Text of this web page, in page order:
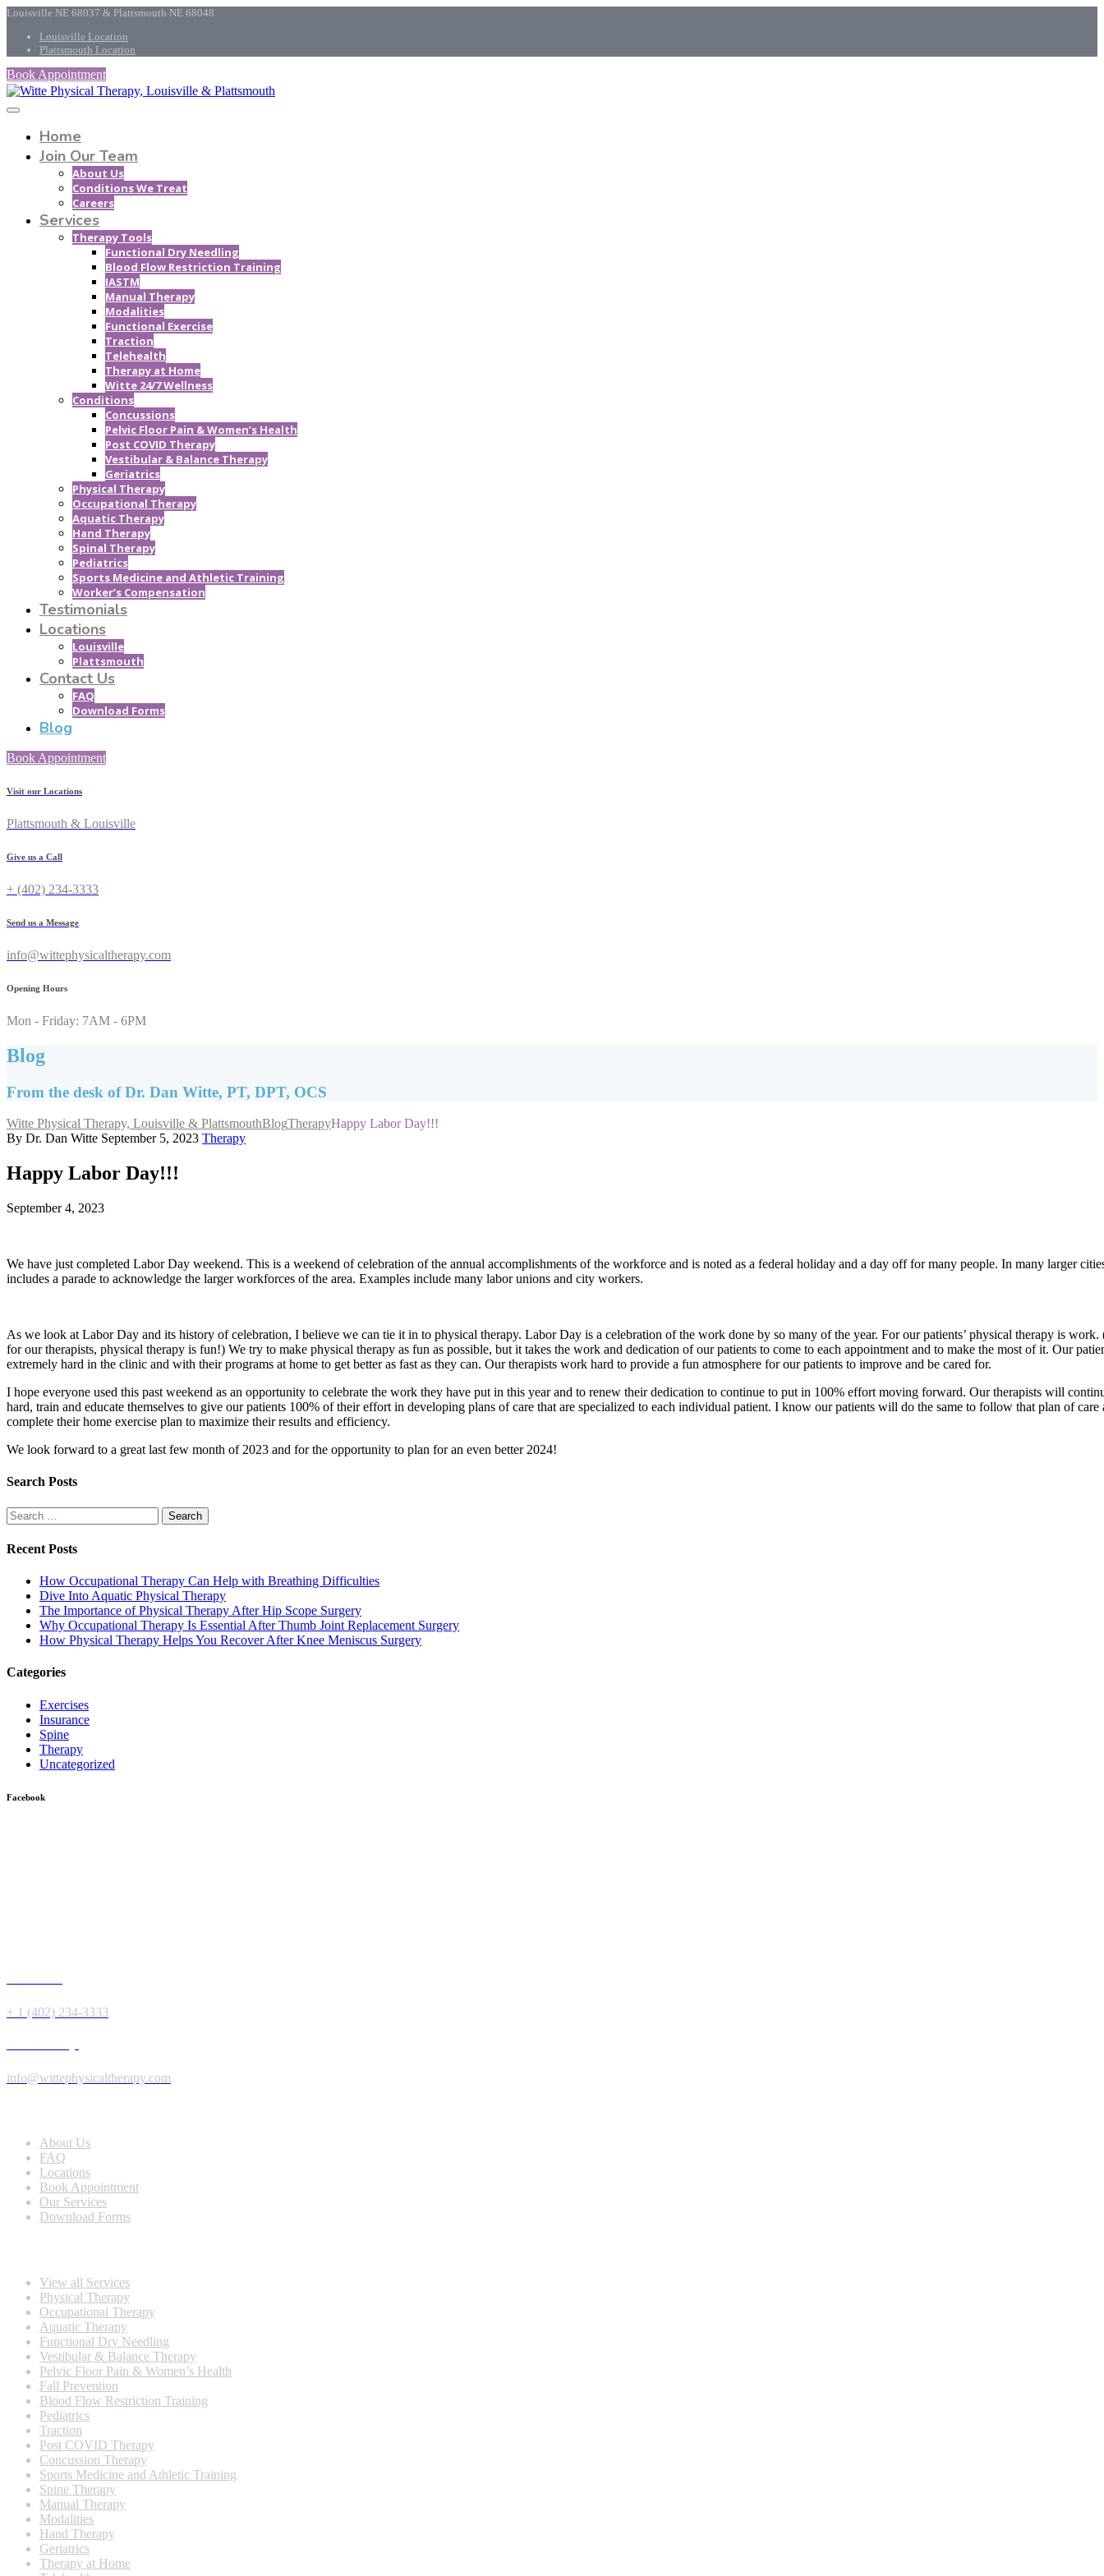
Louisville NE 68037 & Plattsmouth NE 68048
Louisville Location
Plattsmouth Location
Book Appointment
Home
Join Our Team
About Us
Conditions We Treat
Careers
Services
Therapy Tools
Functional Dry Needling
Blood Flow Restriction Training
IASTM
Manual Therapy
Modalities
Functional Exercise
Traction
Telehealth
Therapy at Home
Witte 24/7 Wellness
Conditions
Concussions
Pelvic Floor Pain & Women’s Health
Post COVID Therapy
Vestibular & Balance Therapy
Geriatrics
Physical Therapy
Occupational Therapy
Aquatic Therapy
Hand Therapy
Spinal Therapy
Pediatrics
Sports Medicine and Athletic Training
Worker’s Compensation
Testimonials
Locations
Louisville
Plattsmouth
Contact Us
FAQ
Download Forms
Blog
Book Appointment
Visit our Locations
Plattsmouth & Louisville
Give us a Call
+ (402) 234-3333
Send us a Message
info@wittephysicaltherapy.com
Opening Hours
Mon - Friday: 7AM - 6PM
Blog
From the desk of Dr. Dan Witte, PT, DPT, OCS
Witte Physical Therapy, Louisville & PlattsmouthBlogTherapyHappy Labor Day!!!
By Dr. Dan Witte September 5, 2023 Therapy
Happy Labor Day!!!
September 4, 2023
We have just completed Labor Day weekend. This is a weekend of celebration of the annual accomplishments of the workforce and is noted as a federal holiday and a day off for many people. In many larger
includes a parade to acknowledge the larger workforces of the area. Examples include many labor unions and city workers.
As we look at Labor Day and its history of celebration, I believe we can tie it in to physical therapy. Labor Day is a celebration of the work done by so many of the year. For our patients’ physical therapy is
for our therapists, physical therapy is fun!) We try to make physical therapy as fun as possible, but it takes the work and dedication of our patients to come to each appointment and to make the most of it. Our
extremely hard in the clinic and with their programs at home to get better as fast as they can. Our therapists work hard to provide a fun atmosphere for our patients to improve and be cared for.
I hope everyone used this past weekend as an opportunity to celebrate the work they have put in this year and to renew their dedication to continue to put in 100% effort moving forward. Our therapists will
hard, train and educate themselves to give our patients 100% of their effort in developing plans of care that are specialized to each individual patient. I know our patients will do the same to follow that plan of care
complete their home exercise plan to maximize their results and efficiency.
We look forward to a great last few month of 2023 and for the opportunity to plan for an even better 2024!
Search Posts
Search
for:
Recent Posts
How Occupational Therapy Can Help with Breathing Difficulties
Dive Into Aquatic Physical Therapy
The Importance of Physical Therapy After Hip Scope Surgery
Why Occupational Therapy Is Essential After Thumb Joint Replacement Surgery
How Physical Therapy Helps You Recover After Knee Meniscus Surgery
Categories
Exercises
Insurance
Spine
Therapy
Uncategorized
Facebook
+ 1 (402) 234-3333
info@wittephysicaltherapy.com
About Us
FAQ
Locations
Book Appointment
Our Services
Download Forms
View all Services
Physical Therapy
Occupational Therapy
Aquatic Therapy
Functional Dry Needling
Vestibular & Balance Therapy
Pelvic Floor Pain & Women’s Health
Fall Prevention
Blood Flow Restriction Training
Pediatrics
Traction
Post COVID Therapy
Concussion Therapy
Sports Medicine and Athletic Training
Spine Therapy
Manual Therapy
Modalities
Hand Therapy
Geriatrics
Therapy at Home